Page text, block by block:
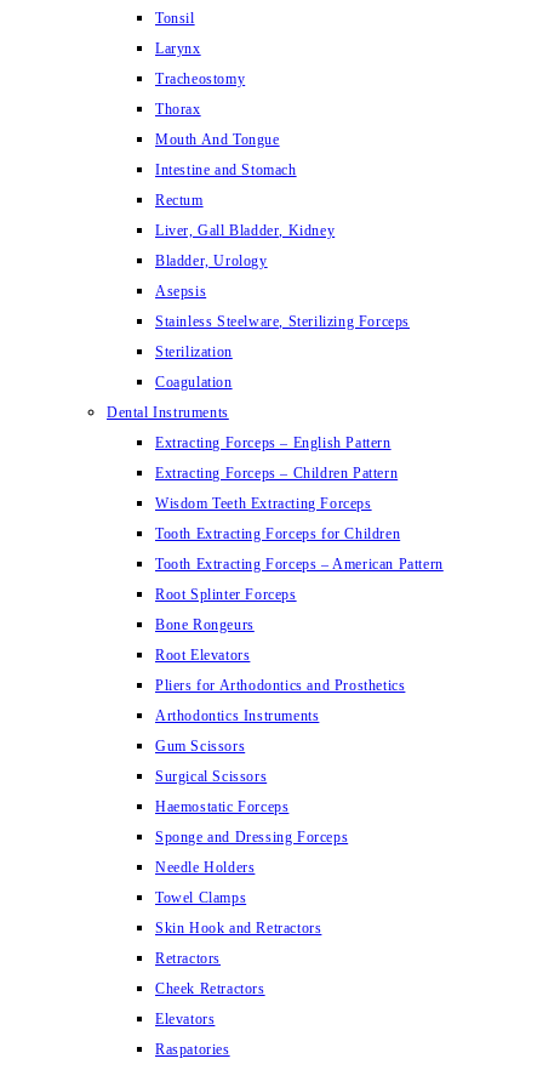
Tonsil
Larynx
Tracheostomy
Thorax
Mouth And Tongue
Intestine and Stomach
Rectum
Liver, Gall Bladder, Kidney
Bladder, Urology
Asepsis
Stainless Steelware, Sterilizing Forceps
Sterilization
Coagulation
Dental Instruments
Extracting Forceps – English Pattern
Extracting Forceps – Children Pattern
Wisdom Teeth Extracting Forceps
Tooth Extracting Forceps for Children
Tooth Extracting Forceps – American Pattern
Root Splinter Forceps
Bone Rongeurs
Root Elevators
Pliers for Arthodontics and Prosthetics
Arthodontics Instruments
Gum Scissors
Surgical Scissors
Haemostatic Forceps
Sponge and Dressing Forceps
Needle Holders
Towel Clamps
Skin Hook and Retractors
Retractors
Cheek Retractors
Elevators
Raspatories